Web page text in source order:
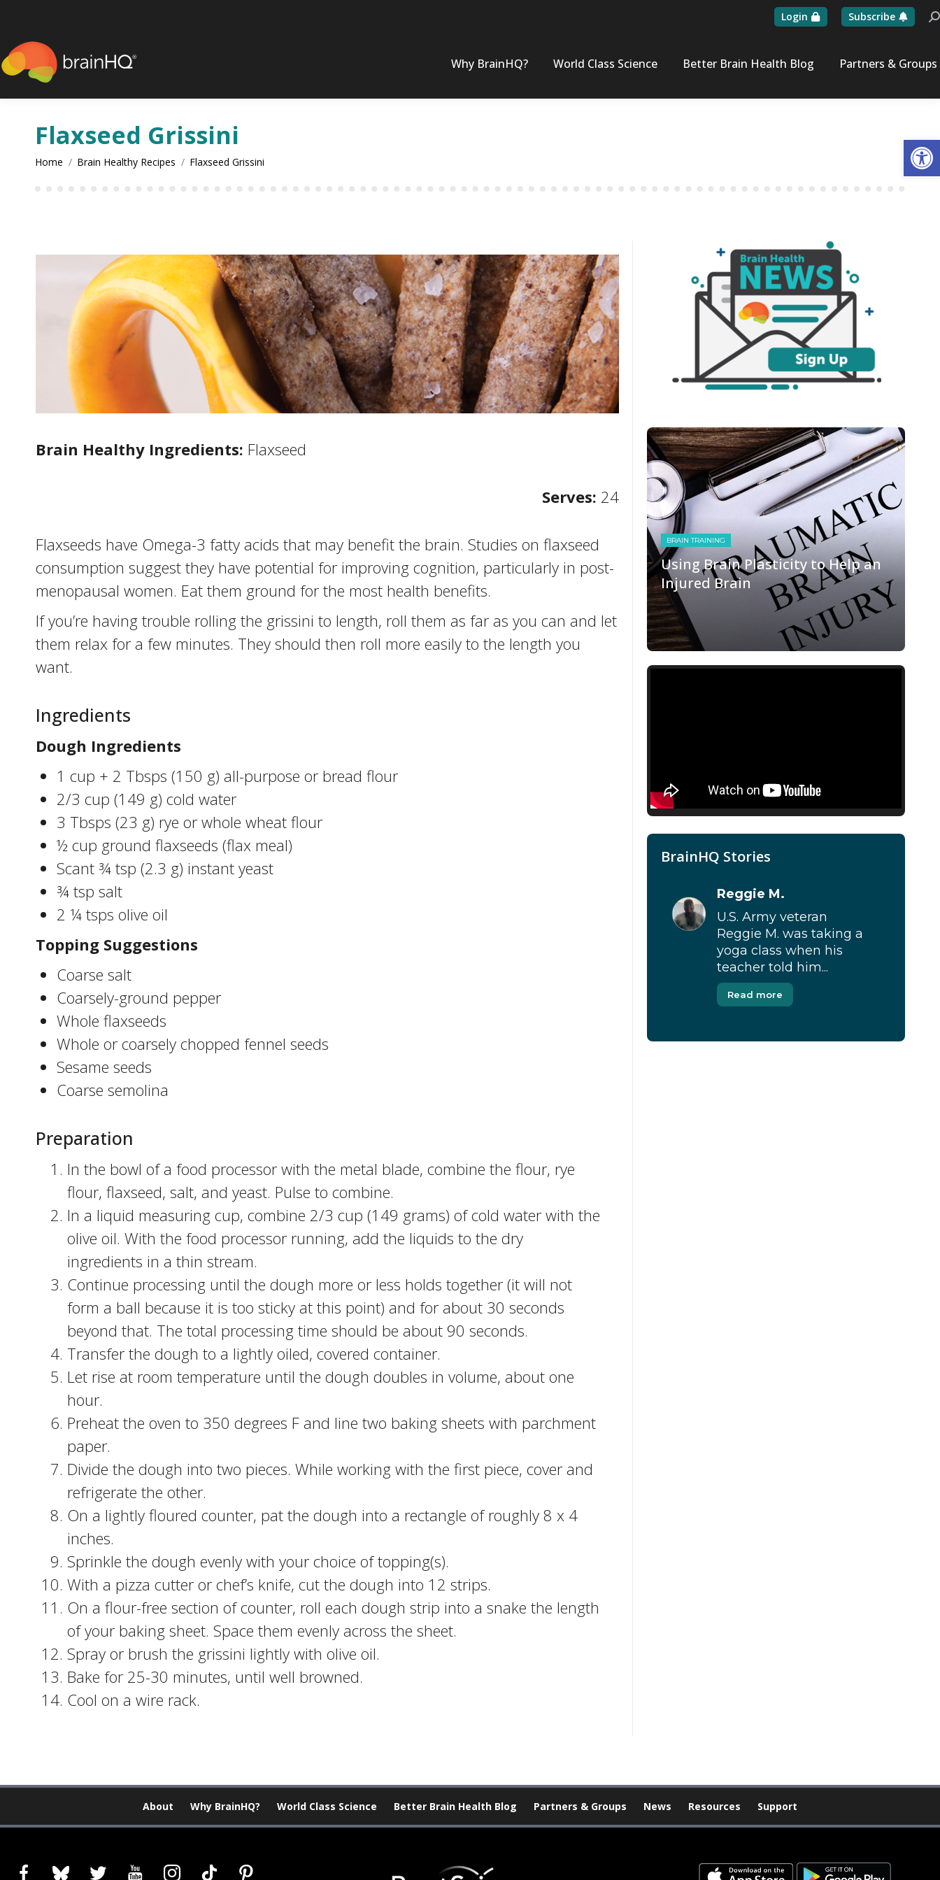
Login Subscribe
Why BrainHQ? World Class Science Better Brain Health Blog Partners & Groups
Flaxseed Grissini
You are here:
Home Brain Healthy Recipes Flaxseed Grissini
Brain Healthy Ingredients: Flaxseed
Serves: 24
Flaxseeds have Omega-3 fatty acids that may benefit the brain. Studies on flaxseed
consumption suggest they have potential for improving cognition, particularly in post-
menopausal women. Eat them ground for the most health benefits.
If you’re having trouble rolling the grissini to length, roll them as far as you can and let
them relax for a few minutes. They should then roll more easily to the length you
want.
Ingredients
Dough Ingredients
1 cup + 2 Tbsps (150 g) all-purpose or bread flour
2/3 cup (149 g) cold water
3 Tbsps (23 g) rye or whole wheat flour
½ cup ground flaxseeds (flax meal)
Scant ¾ tsp (2.3 g) instant yeast
¾ tsp salt
2 ¼ tsps olive oil
Topping Suggestions
Coarse salt
Coarsely-ground pepper
Whole flaxseeds
Whole or coarsely chopped fennel seeds
Sesame seeds
Coarse semolina
Preparation
In the bowl of a food processor with the metal blade, combine the flour, rye
flour, flaxseed, salt, and yeast. Pulse to combine.
In a liquid measuring cup, combine 2/3 cup (149 grams) of cold water with the
olive oil. With the food processor running, add the liquids to the dry
ingredients in a thin stream.
Continue processing until the dough more or less holds together (it will not
form a ball because it is too sticky at this point) and for about 30 seconds
beyond that. The total processing time should be about 90 seconds.
Transfer the dough to a lightly oiled, covered container.
Let rise at room temperature until the dough doubles in volume, about one
hour.
Preheat the oven to 350 degrees F and line two baking sheets with parchment
paper.
Divide the dough into two pieces. While working with the first piece, cover and
refrigerate the other.
On a lightly floured counter, pat the dough into a rectangle of roughly 8 x 4
inches.
Sprinkle the dough evenly with your choice of topping(s).
With a pizza cutter or chef’s knife, cut the dough into 12 strips.
On a flour-free section of counter, roll each dough strip into a snake the length
of your baking sheet. Space them evenly across the sheet.
Spray or brush the grissini lightly with olive oil.
Bake for 25-30 minutes, until well browned.
Cool on a wire rack.
BRAIN TRAINING
Using Brain Plasticity to Help an
Injured Brain
BrainHQ Stories
Reggie M.
U.S. Army veteran
Reggie M. was taking a
yoga class when his
teacher told him...
Read more
About Why BrainHQ? World Class Science Better Brain Health Blog Partners & Groups News Resources Support
facebookblueskytwitter youtubeinstagram
tiktok pinterest